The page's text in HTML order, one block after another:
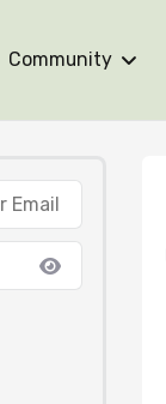
Community